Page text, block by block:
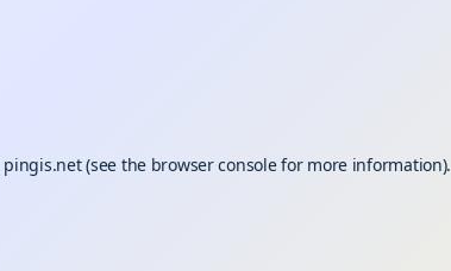
pingis.net(see the browser consolefor more information).